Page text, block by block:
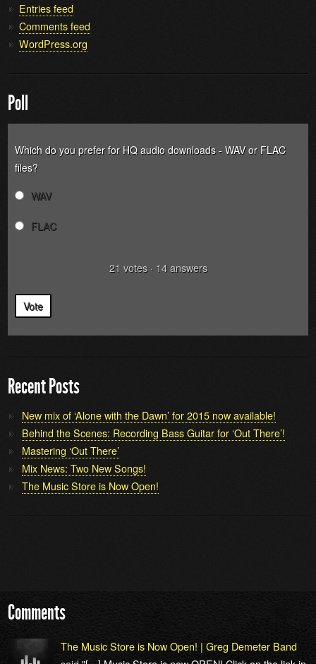
Entries feed
Comments feed
WordPress.org
Poll
Which do you prefer for HQ audio downloads - WAV or FLAC
files?
WAV
FLAC
21 votes· 14answers
Vote
Recent Posts
New mix of ‘Alone with the Dawn’ for 2015 now available!
Behind the Scenes: Recording Bass Guitar for ‘Out There’!
Mastering ‘Out There’
Mix News: Two New Songs!
The Music Store is Now Open!
Comments
The Music Store is Now Open! | Greg Demeter Band